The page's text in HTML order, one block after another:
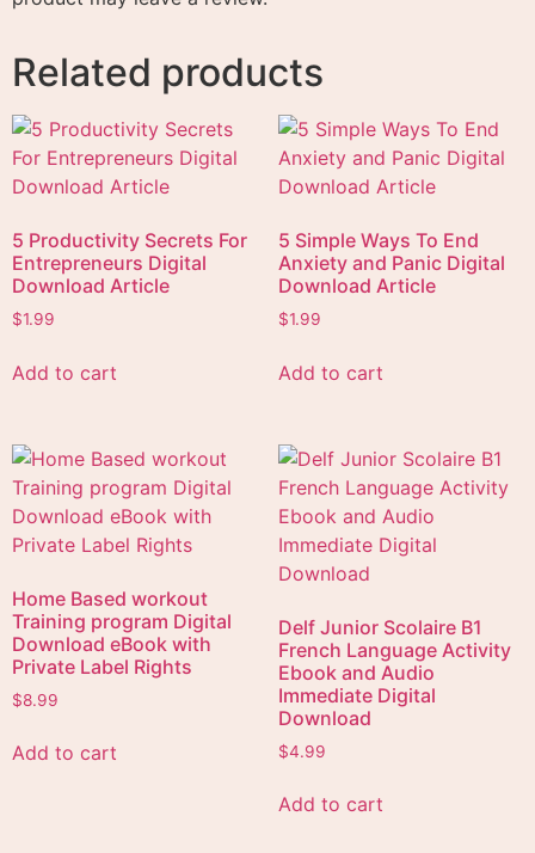
Related products
5 Productivity Secrets For
Entrepreneurs Digital
Download Article
$1.99
Add to cart
5 Simple Ways To End
Anxiety and Panic Digital
Download Article
$1.99
Add to cart
Home Based workout
Training program Digital
Download eBook with
Private Label Rights
$8.99
Add to cart
Delf Junior Scolaire B1
French Language Activity
Ebook and Audio
Immediate Digital
Download
$4.99
Add to cart